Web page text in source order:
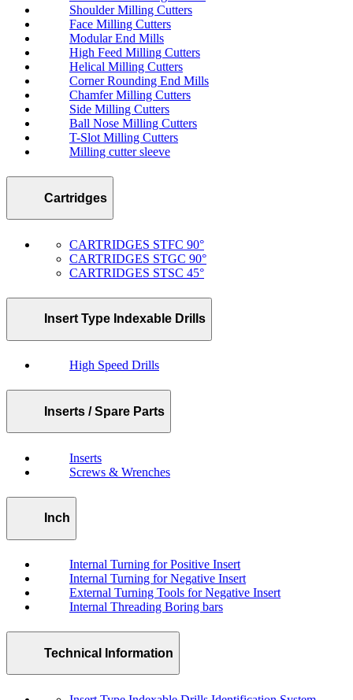
Shoulder Milling Cutters
Face Milling Cutters
Modular End Mills
High Feed Milling Cutters
Helical Milling Cutters
Corner Rounding End Mills
Chamfer Milling Cutters
Side Milling Cutters
Ball Nose Milling Cutters
T-Slot Milling Cutters
Milling cutter sleeve
Cartridges
CARTRIDGES STFC 90°
CARTRIDGES STGC 90°
CARTRIDGES STSC 45°
Insert Type Indexable Drills
High Speed Drills
Inserts / Spare Parts
Inserts
Screws & Wrenches
Inch
Internal Turning for Positive Insert
Internal Turning for Negative Insert
External Turning Tools for Negative Insert
Internal Threading Boring bars
Technical Information